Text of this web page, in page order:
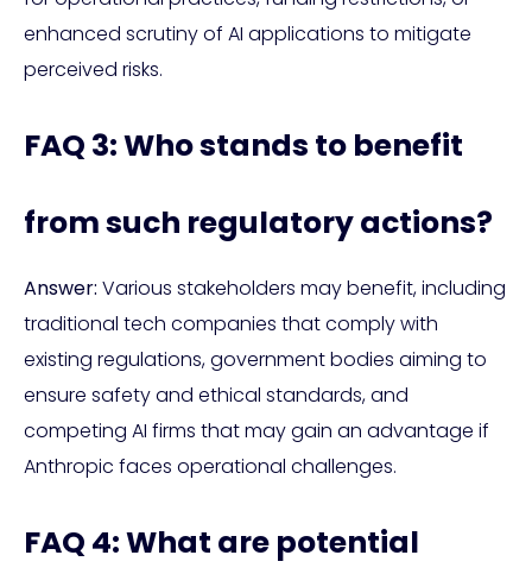
enhanced scrutiny of AI applications to mitigate
perceived risks.
FAQ 3: Who stands to benefit
from such regulatory actions?
Answer: Various stakeholders may benefit, including
traditional tech companies that comply with
existing regulations, government bodies aiming to
ensure safety and ethical standards, and
competing AI firms that may gain an advantage if
Anthropic faces operational challenges.
FAQ 4: What are potential